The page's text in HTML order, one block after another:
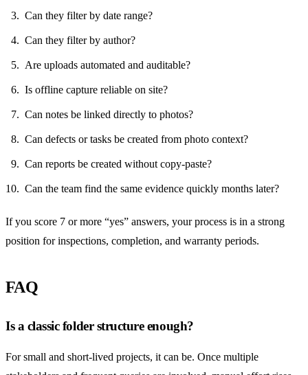
Can they filter by date range?
Can they filter by author?
Are uploads automated and auditable?
Is offline capture reliable on site?
Can notes be linked directly to photos?
Can defects or tasks be created from photo context?
Can reports be created without copy-paste?
Can the team find the same evidence quickly months later?
If you score 7 or more “yes” answers, your process is in a strong
position for inspections, completion, and warranty periods.
FAQ
Is a classic folder structure enough?
For small and short-lived projects, it can be. Once multiple